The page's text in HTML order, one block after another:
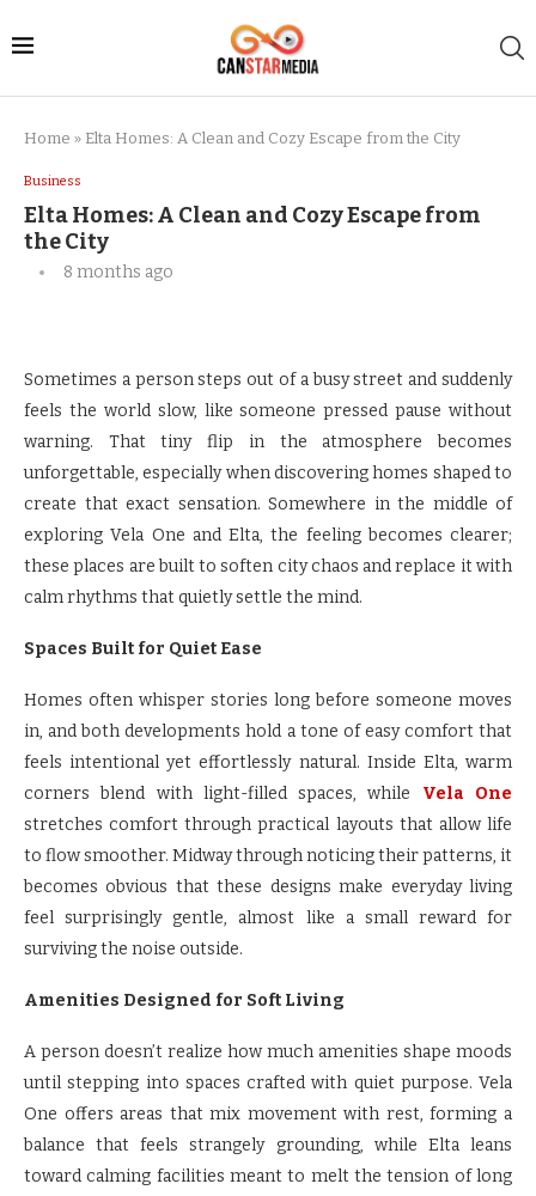
Home » Elta Homes: A Clean and Cozy Escape from the City
Business
Elta Homes: A Clean and Cozy Escape from
the City
8 months ago
Sometimes a person steps out of a busy street and suddenly
feels the world slow, like someone pressed pause without
warning. That tiny flip in the atmosphere becomes
unforgettable, especially when discovering homes shaped to
create that exact sensation. Somewhere in the middle of
exploring Vela One and Elta, the feeling becomes clearer;
these places are built to soften city chaos and replace it with
calm rhythms that quietly settle the mind.
Spaces Built for Quiet Ease
Homes often whisper stories long before someone moves
in, and both developments hold a tone of easy comfort that
feels intentional yet effortlessly natural. Inside Elta, warm
corners blend with light-filled spaces, while Vela One
stretches comfort through practical layouts that allow life
to flow smoother. Midway through noticing their patterns, it
becomes obvious that these designs make everyday living
feel surprisingly gentle, almost like a small reward for
surviving the noise outside.
Amenities Designed for Soft Living
A person doesn’t realize how much amenities shape moods
until stepping into spaces crafted with quiet purpose. Vela
One offers areas that mix movement with rest, forming a
balance that feels strangely grounding, while Elta leans
toward calming facilities meant to melt the tension of long